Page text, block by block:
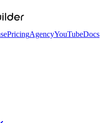
PricingAgencyYouTubeDocs